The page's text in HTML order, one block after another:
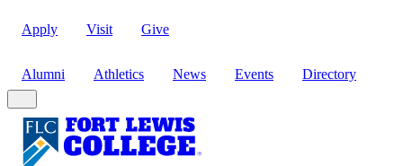
Apply Visit Give
Alumni Athletics News Events Directory